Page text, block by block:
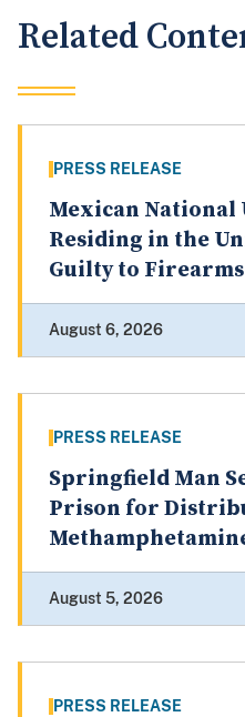
Related
PRESS RELEASE
Mexican National
Residing in the
Guilty to Firearms
August 6, 2026
PRESS RELEASE
Springfield Man
Prison for
August 5, 2026
PRESS RELEASE